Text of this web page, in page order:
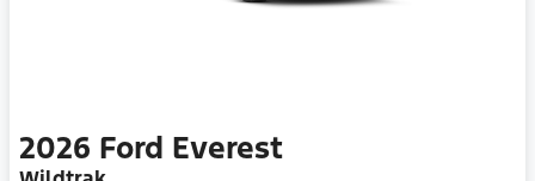
2026 Ford Everest